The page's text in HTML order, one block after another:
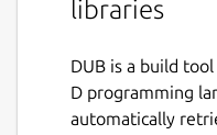
libraries
DUB is a build
D programming
automatically